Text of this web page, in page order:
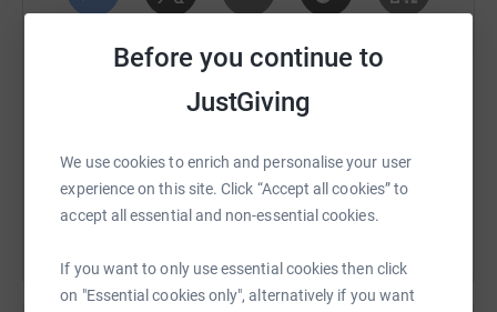
Before you continue to
JustGiving
We use cookies to enrich and personalise your user
experience on this site. Click “Accept all cookies” to
accept all essential and non-essential cookies.
If you want to only use essential cookies then click
on "Essential cookies only", alternatively if you want
https://www.justgiving.com/fundraising/
You can also help by sharing this link on: